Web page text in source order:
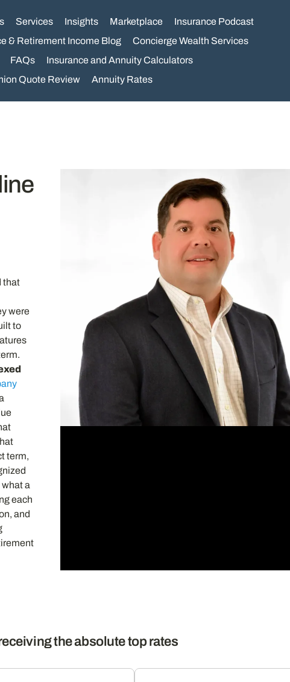
Services Insights Marketplace
Insurance Podcast
& Retirement Income Blog
Concierge Wealth Services
FAQs
Insurance and Annuity Calculators
Quote Review
Annuity Rates
that
were
to
term,
a
each
and
the absolute top rates